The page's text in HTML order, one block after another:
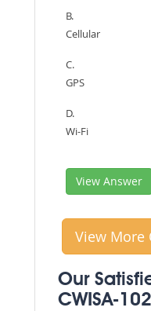
B.
Cellular
C.
GPS
D.
Wi-Fi
View Answer
View More
Our
CWISA-